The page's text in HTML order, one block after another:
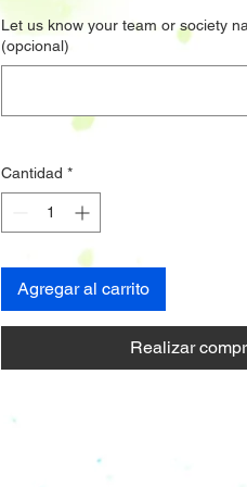
Let us know your team or society
(opcional)
Cantidad *
Agregar al carrito
Realizar